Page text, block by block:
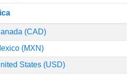
(CAD)
(MXN)
States (USD)